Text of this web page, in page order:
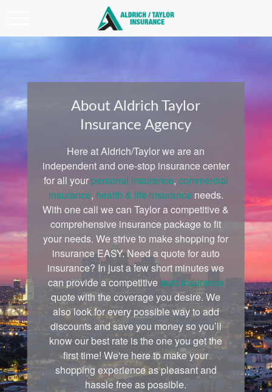
About Aldrich Taylor
Insurance Agency
Here at Aldrich/Taylor we are an
independent and one-stop insurance center
for all your personal insurance, commercial
insurance, health & life insuranceneeds.
With one call we can Taylor a competitive &
comprehensive insurance package to fit
your needs. We strive to make shopping for
insurance EASY. Need a quote for auto
insurance? In just a few short minutes we
can provide a competitiveauto insurance
quote with the coverage you desire. We
also look for every possible way to add
discounts and save you money so you’ll
know our best rate is the one you get the
first time! We're here to make your
shopping experience as pleasant and
hassle free as possible.